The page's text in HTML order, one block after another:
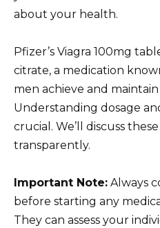
about your health.
Pfizer’s Viagra 100mg
citrate, a medication
men achieve and
Understanding dosage
crucial. We’ll discuss
transparently.
Important Note: Always
before starting any
They can assess your